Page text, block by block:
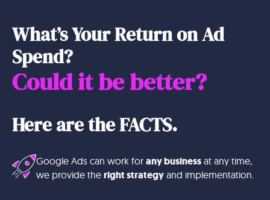
What’s Your Return on Ad
Spend?
Could it be better?
Here are the FACTS.
Google Ads can work for any business at any time,
we provide the right strategy and implementation.